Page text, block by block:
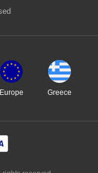
Europe Greece